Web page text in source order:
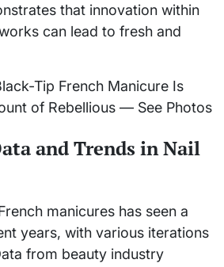
that innovation within
can lead to fresh and
and Trends in Nail
manicures has seen a
years, with various iterations
from beauty industry